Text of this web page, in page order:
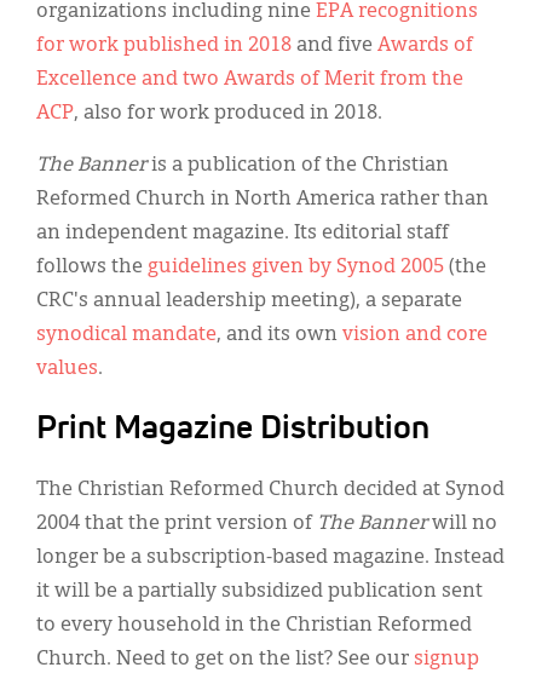
organizations including nine EPA recognitions
for work published in 2018 and five Awards of
Excellence and two Awards of Merit from the
ACP, also for work produced in 2018.
The Banneris a publication of the Christian
Reformed Church in North America rather than
an independent magazine. Its editorial staff
follows the guidelines given by Synod 2005 (the
CRC's annual leadership meeting), a separate
synodical mandate, and its own vision and core
values.
Print Magazine Distribution
The Christian Reformed Church decided at Synod
2004 that the print version of The Bannerwill no
longer be a subscription-based magazine. Instead
it will be a partially subsidized publication sent
to every household in the Christian Reformed
Church. Need to get on the list? See our signup